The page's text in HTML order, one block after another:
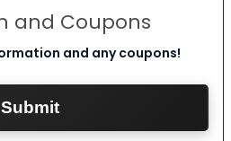
and Coupons
and any coupons!